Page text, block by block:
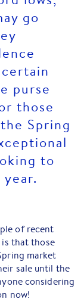
go
purse
those
Spring
to
of recent
that those
market
sale until the
considering
now!